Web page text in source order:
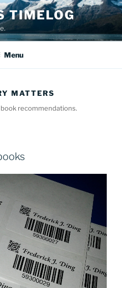
TIMELOG
Menu
MATTERS
recommendations.